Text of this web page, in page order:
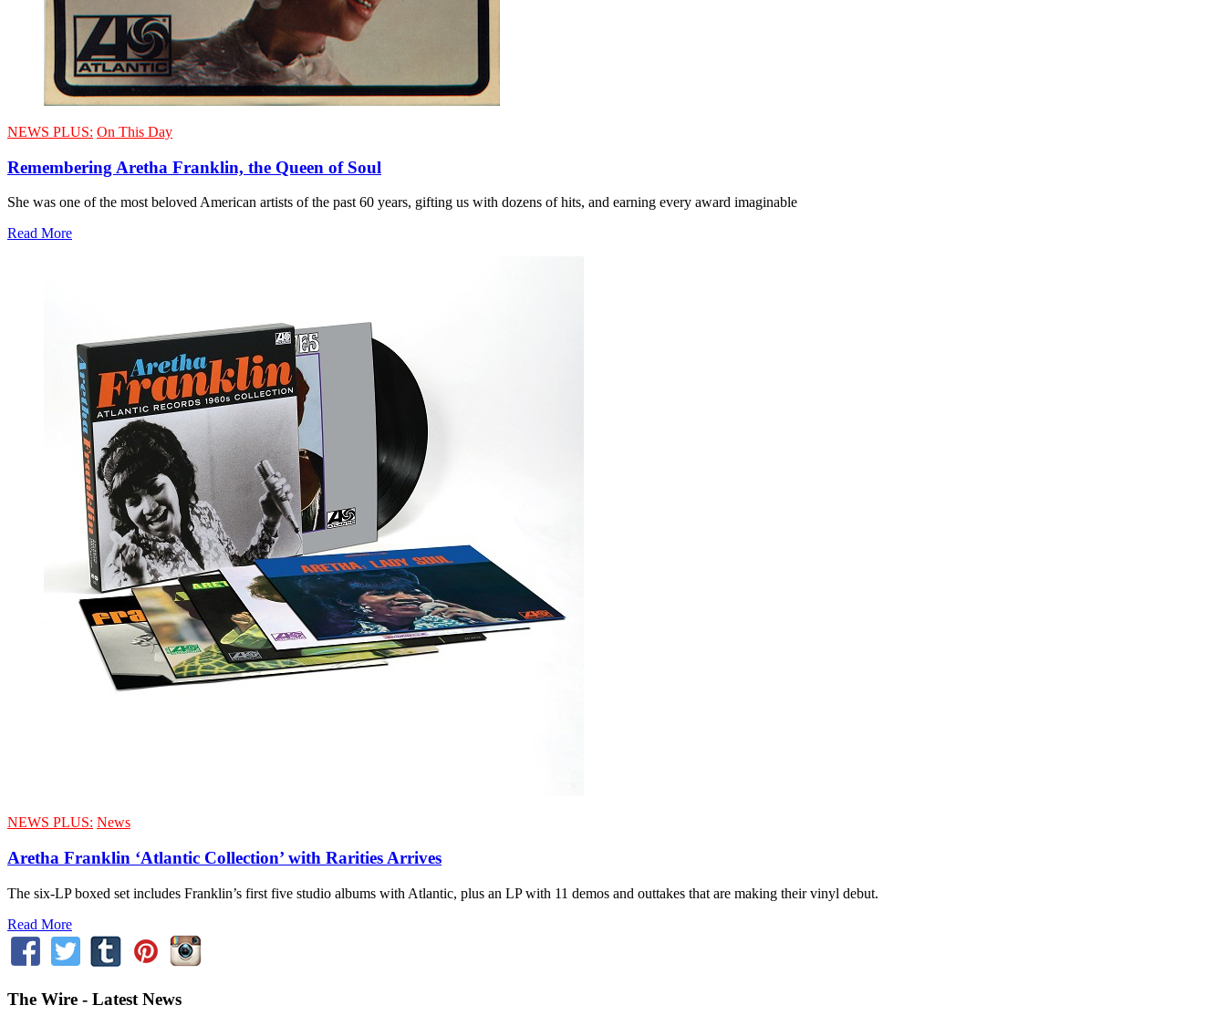
NEWS PLUS: On This Day
Remembering Aretha Franklin, the Queen of Soul
She was one of the most beloved American artists of the past 60 years, gifting us with dozens of hits, and earning every award imaginable
Read More
NEWS PLUS: News
Aretha Franklin ‘Atlantic Collection’ with Rarities Arrives
The six-LP boxed set includes Franklin’s first five studio albums with Atlantic, plus an LP with 11 demos and outtakes that are making their vinyl debut.
Read More
The Wire - Latest News